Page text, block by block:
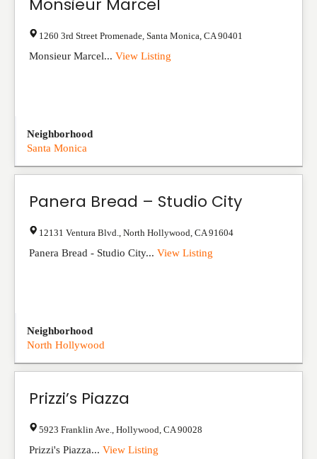
Monsieur Marcel
1260 3rd Street Promenade Santa Monica CA 90401
Monsieur Marcel... View Listing
Neighborhood
Santa Monica
Panera Bread – Studio City
12131 Ventura Blvd. North Hollywood CA 91604
Panera Bread - Studio City... View Listing
Neighborhood
North Hollywood
Prizzi’s Piazza
5923 Franklin Ave. Hollywood CA 90028
Prizzi's Piazza... View Listing